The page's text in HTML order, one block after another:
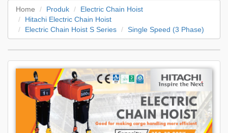
Home Produk
Electric Chain Hoist
Hitachi Electric Chain Hoist
Electric Chain Hoist S Series
Single Speed (3 Phase)